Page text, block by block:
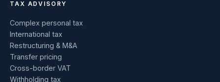
TAX ADVISORY
Complex personal tax
International tax
Restructuring & M&A
Transfer pricing
Cross-border VAT
Withholding tax